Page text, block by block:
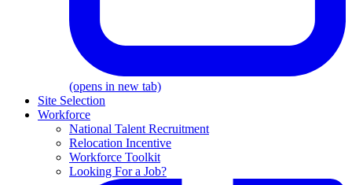
(opens in new tab)
Site Selection
Workforce
National Talent Recruitment
Relocation Incentive
Workforce Toolkit
Looking For a Job?